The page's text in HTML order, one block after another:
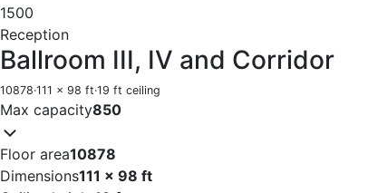
1500
Reception
Ballroom III, IV and Corridor
10878·111 x 98 ft·19 ft ceiling
Max capacity850
Floor area10878
Dimensions111 x 98 ft